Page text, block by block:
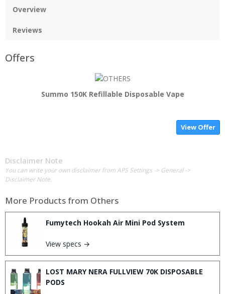
Overview
Reviews
Offers
Summo 150K Refillable Disposable Vape
View Offer
Disclaimer Note
You can write your own disclaimer from APS Settings -> General ->
Disclaimer Note.
More Products from Others
Fumytech Hookah Air Mini Pod System
View specs →
LOST MARY NERA FULLVIEW 70K DISPOSABLE
PODS